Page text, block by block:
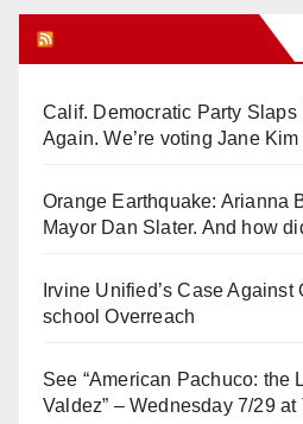
Calif. Democratic Party Slaps
Again. We’re voting Jane
Orange Earthquake: Arianna
Mayor Dan Slater. And how
Irvine Unified’s Case Against
school Overreach
See “American Pachuco: the
Valdez” – Wednesday 7/29 at